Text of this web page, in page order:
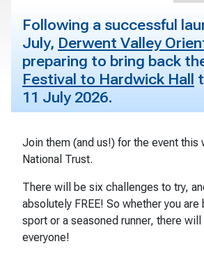
Following a successful
July, Derwent Valley
preparing to bring back
Festival to Hardwick Hall
11 July 2026.
Join them (and us!) for the event this
National Trust.
There will be six challenges to try,
absolutely FREE! So whether you are
sport or a seasoned runner, there
everyone!